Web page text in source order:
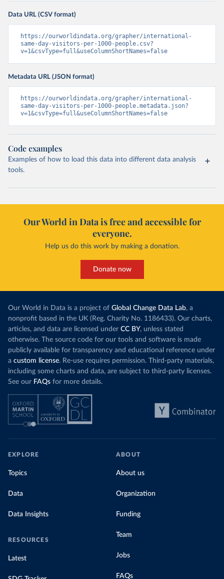
Data URL (CSV format)
https://ourworldindata.org/grapher/international-
same-day-visitors-per-1000-people.csv?
v=1&csvType=full&useColumnShortNames=false
Metadata URL (JSON format)
https://ourworldindata.org/grapher/international-
same-day-visitors-per-1000-people.metadata.json?
v=1&csvType=full&useColumnShortNames=false
Code examples
Examples of how to load this data into different data analysis
tools.
Our World in Data is free and accessible for
everyone.
Help us do this work by making a donation.
Donate now
Our World in Data is a project of Global Change Data Lab, a
nonprofit based in the UK (Reg. Charity No. 1186433). Our charts,
articles, and data are licensed under CC BY, unless stated
otherwise. The source code for our tools and software is made
publicly available for transparency and educational reference under
a custom license. Re-use requires permission. Third-party materials,
including some charts and data, are subject to third-party licenses.
See our FAQs for more details.
EXPLORE
Topics
Data
Data Insights
RESOURCES
Latest
ABOUT
About us
Organization
Funding
Team
Jobs
FAQs